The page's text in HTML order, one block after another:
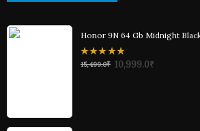
Honor 9N 64 Gb Midnight
0
out
15,499.0₹ 10,999.0₹